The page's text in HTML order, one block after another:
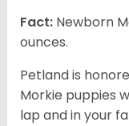
Fact: Newborn
ounces.
Petland is
Morkie puppies
lap and in your